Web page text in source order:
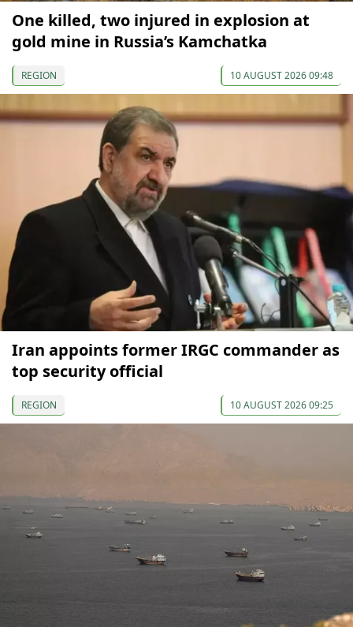
One killed, two injured in explosion at
gold mine in Russia’s Kamchatka
REGION 10 AUGUST 2026 09:48
Iran appoints former IRGC commander as
top security official
REGION 10 AUGUST 2026 09:25